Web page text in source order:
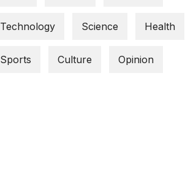
Technology Science Health
Sports Culture Opinion